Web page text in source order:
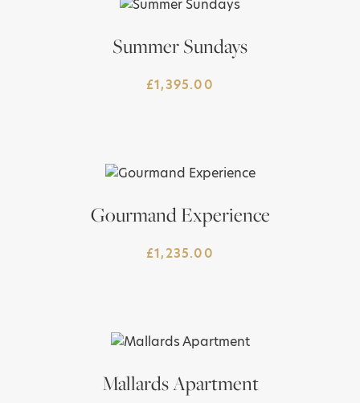
Summer Sundays
£1,395.00
Gourmand Experience
£1,235.00
Mallards Apartment